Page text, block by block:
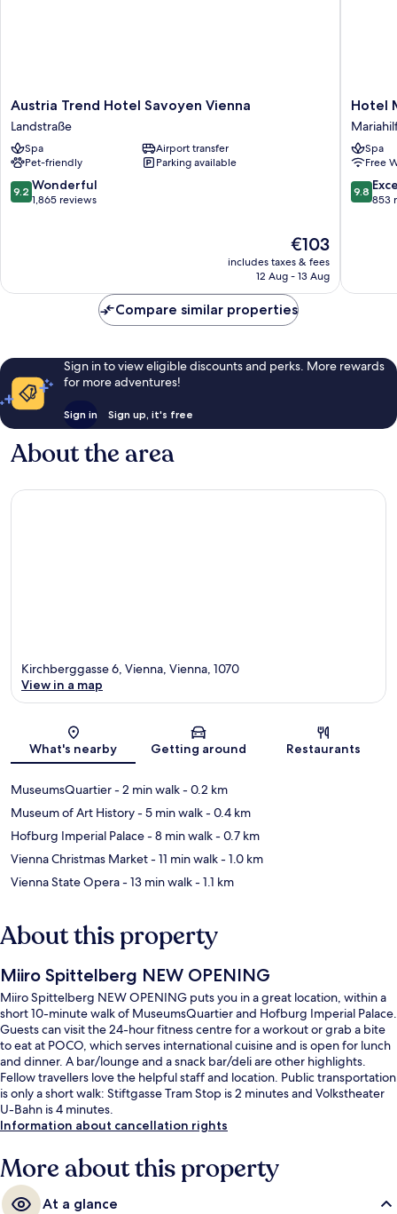
Austria
Trend
Hotel
Savoyen
Vienna
Landstraße
Austria Trend Hotel Savoyen Vienna
Landstraße
Spa
Airport transfer
Pet-friendly
Parking available
9.2
out
9.2 Wonderful
1,865 reviews
The
price
€103
includes taxes & fees
12 Aug - 13 Aug
Hotel
MOTTO
Mariahilf
Hotel
Spa
Free
9.8
out
9.8
853
Compare similar properties
Sign in to view eligible discounts and perks. More rewards
for more adventures!
Sign in Sign up, it's free
About the area
Map
Kirchberggasse 6, Vienna, Vienna, 1070
View in a map
What's nearby Getting around Restaurants
MuseumsQuartier- 2 min walk- 0.2 km
Museum of Art History- 5 min walk- 0.4 km
Hofburg Imperial Palace- 8 min walk- 0.7 km
Vienna Christmas Market- 11 min walk- 1.0 km
Vienna State Opera- 13 min walk- 1.1 km
About this property
Miiro Spittelberg NEW OPENING
Miiro Spittelberg NEW OPENING puts you in a great location, within a
short 10-minute walk of MuseumsQuartier and Hofburg Imperial Palace.
Guests can visit the 24-hour fitness centre for a workout or grab a bite
to eat at POCO, which serves international cuisine and is open for lunch
and dinner. A bar/lounge and a snack bar/deli are other highlights.
Fellow travellers love the helpful staff and location. Public transportation
is only a short walk: Stiftgasse Tram Stop is 2 minutes and Volkstheater
U-Bahn is 4 minutes.
Information about cancellation rights
More about this property
At a glance